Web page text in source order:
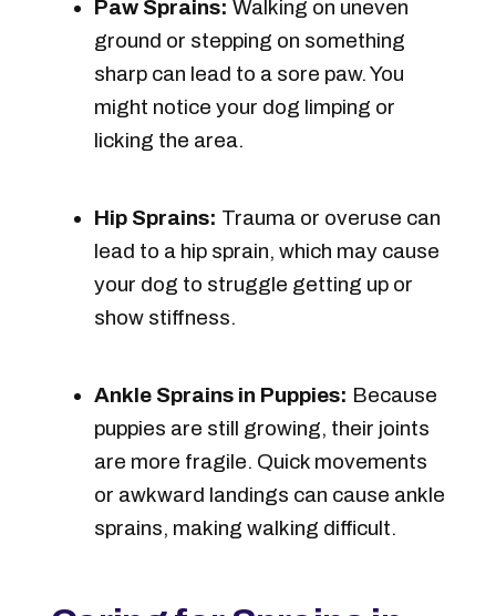
Paw Sprains: Walking on uneven
ground or stepping on something
sharp can lead to a sore paw. You
might notice your dog limping or
licking the area.
Hip Sprains: Trauma or overuse can
lead to a hip sprain, which may cause
your dog to struggle getting up or
show stiffness.
Ankle Sprains in Puppies: Because
puppies are still growing, their joints
are more fragile. Quick movements
or awkward landings can cause ankle
sprains, making walking difficult.